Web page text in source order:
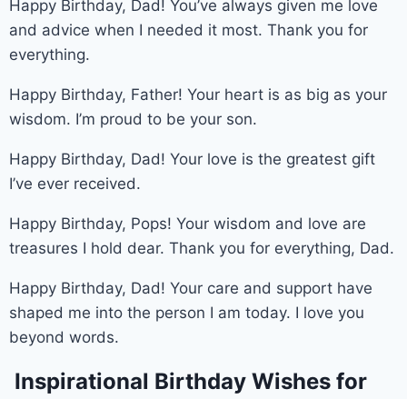
Happy Birthday, Dad! You’ve always given me love
and advice when I needed it most. Thank you for
everything.
Happy Birthday, Father! Your heart is as big as your
wisdom. I’m proud to be your son.
Happy Birthday, Dad! Your love is the greatest gift
I’ve ever received.
Happy Birthday, Pops! Your wisdom and love are
treasures I hold dear. Thank you for everything, Dad.
Happy Birthday, Dad! Your care and support have
shaped me into the person I am today. I love you
beyond words.
Inspirational Birthday Wishes for